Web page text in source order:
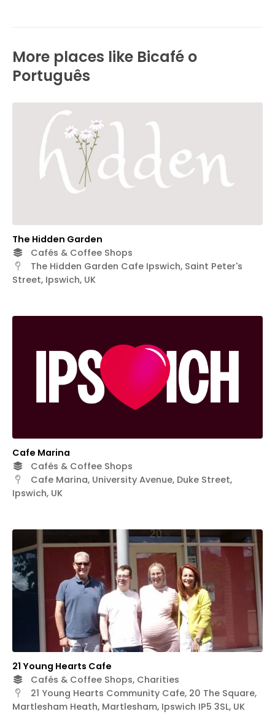
More places like Bicafé o
Português
The Hidden Garden
Cafés & Coffee Shops
The Hidden Garden Cafe Ipswich, Saint Peter's
Street, Ipswich, UK
Cafe Marina
Cafés & Coffee Shops
Cafe Marina, University Avenue, Duke Street,
Ipswich, UK
21 Young Hearts Cafe
Cafés & Coffee Shops, Charities
21 Young Hearts Community Cafe, 20 The Square,
Martlesham Heath, Martlesham, Ipswich IP5 3SL, UK